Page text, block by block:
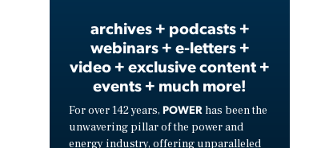
archives + podcasts +
webinars + e-letters +
video + exclusive content +
events + much more!
For over 142 years, POWER has been the
unwavering pillar of the power and
energy industry, offering unparalleled